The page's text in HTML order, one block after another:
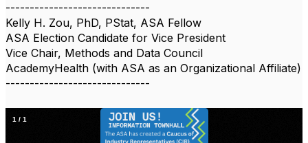
------------------------------
Kelly H. Zou, PhD, PStat, ASA Fellow
ASA Election Candidate for Vice President
Vice Chair, Methods and Data Council
AcademyHealth (with ASA as an Organizational Affiliate)
------------------------------
1 / 1